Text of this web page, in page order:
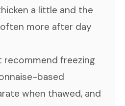
a little and the
more after day
recommend freezing
based
when thawed, and